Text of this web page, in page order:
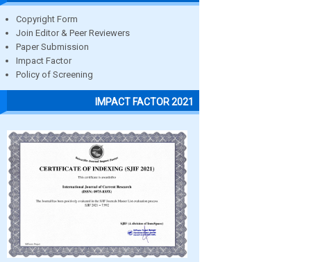
Copyright Form
Join Editor & Peer Reviewers
Paper Submission
Impact Factor
Policy of Screening
IMPACT FACTOR 2021